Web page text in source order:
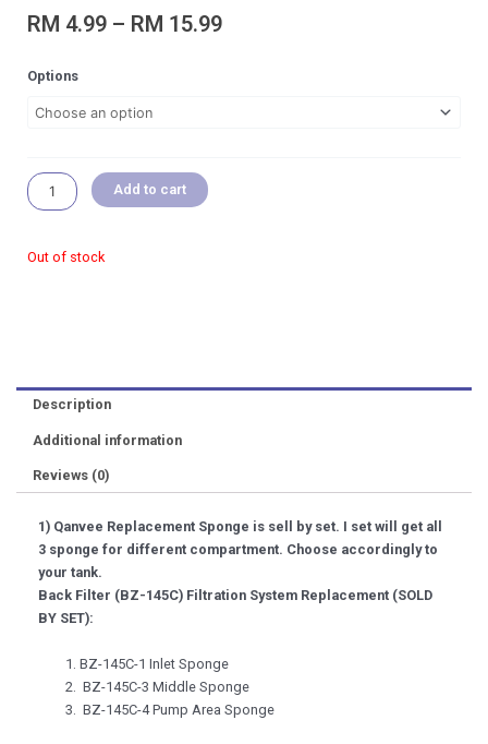
RM 4.99 – RM 15.99Price
Options
Qanvee
Desktop
Sponge
Set
On
Tube
Substrate
quantity
Add to cart
Out of stock
Description
Additional information
Reviews (0)
1) Qanvee Replacement Sponge is sell by set. I set will get all
3 sponge for different compartment. Choose accordingly to
your tank.
Back Filter (BZ-145C) Filtration System Replacement (SOLD
BY SET):
BZ-145C-1 Inlet Sponge
BZ-145C-3 Middle Sponge
BZ-145C-4 Pump Area Sponge